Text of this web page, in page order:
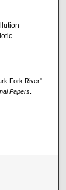
Fork River"
Papers.